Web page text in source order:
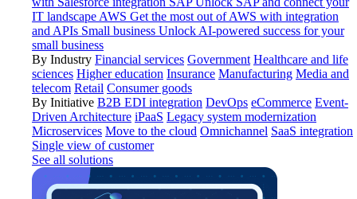
IT landscape AWS Get the most out of AWS with integration
and APIs Small business Unlock AI-powered success for your
small business
By Industry Financial services Government Healthcare and life
sciences Higher education Insurance Manufacturing Media and
telecom Retail Consumer goods
By Initiative B2B EDI integration DevOps eCommerce Event-
Driven Architecture iPaaS Legacy system modernization
Microservices Move to the cloud Omnichannel SaaS integration
Single view of customer
See all solutions